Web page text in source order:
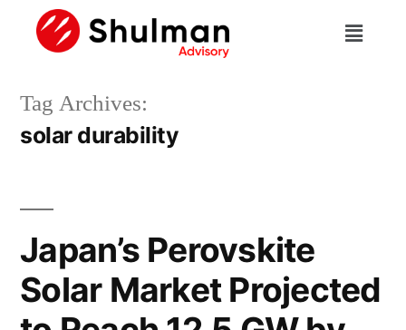
Tag Archives:
solar durability
Japan’s Perovskite
Solar Market Projected